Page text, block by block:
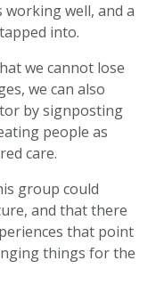
well, and a
into.
we cannot lose
we can also
by signposting
people as
care.
group could
and that there
that point
things for the